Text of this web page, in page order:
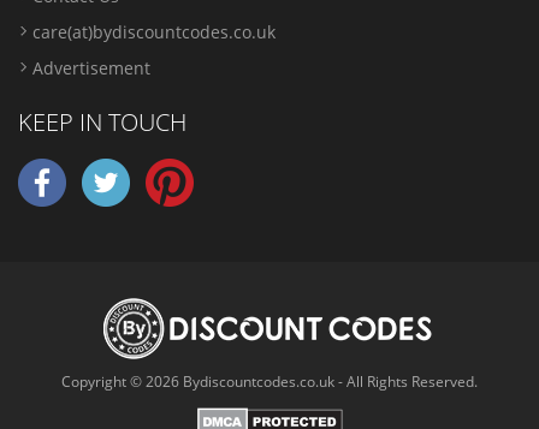
care(at)bydiscountcodes.co.uk
Advertisement
KEEP IN TOUCH
Copyright © 2026 Bydiscountcodes.co.uk - All Rights Reserved.